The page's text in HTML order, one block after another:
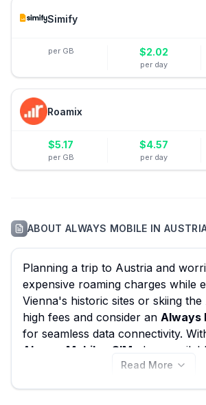
Simify
per GB $2.02
per day
Roamix
$5.17
per GB
$4.57
per day
ABOUTALWAYS MOBILE IN
Planning a trip to Austria and
expensive roaming charges while
Vienna's historic sites or skiing
high fees and consider an Always
for seamless data connectivity.
Always Mobile eSIM plans
from just €2.50, you're sure to find
Read More